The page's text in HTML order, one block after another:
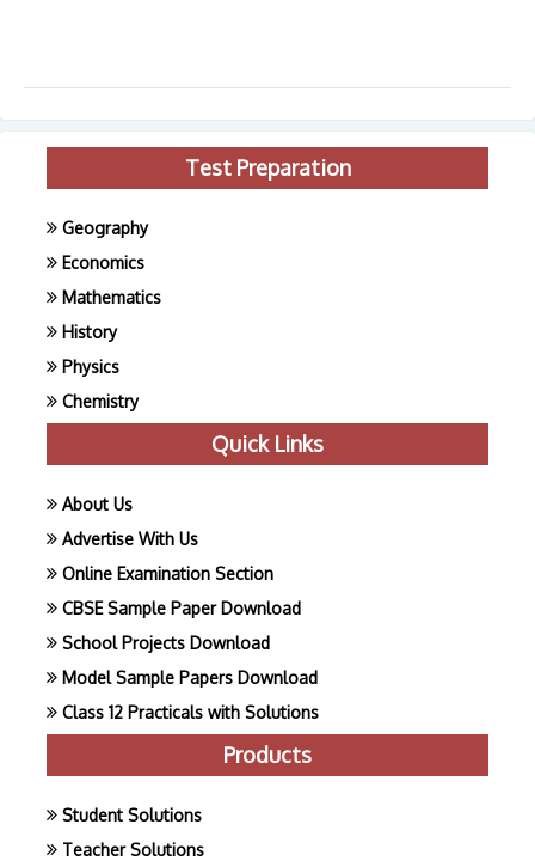
Test Preparation
Geography
Economics
Mathematics
History
Physics
Chemistry
Quick Links
About Us
Advertise With Us
Online Examination Section
CBSE Sample Paper Download
School Projects Download
Model Sample Papers Download
Class 12 Practicals with Solutions
Products
Student Solutions
Teacher Solutions